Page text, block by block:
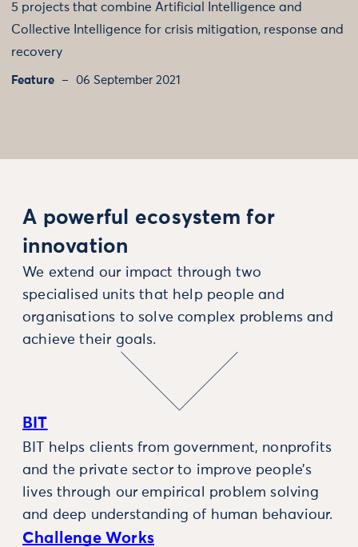
5 projects that combine Artificial Intelligence and
Collective Intelligence for crisis mitigation, response and
recovery
Feature 06 September 2021
A powerful ecosystem for
innovation
We extend our impact through two
specialised units that help people and
organisations to solve complex problems and
achieve their goals.
BIT
BIT helps clients from government, nonprofits
and the private sector to improve people’s
lives through our empirical problem solving
and deep understanding of human behaviour.
Challenge Works